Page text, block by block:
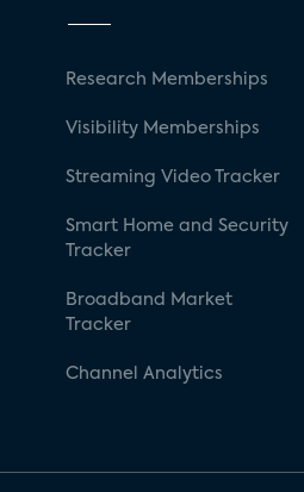
Research Memberships
Visibility Memberships
Streaming Video Tracker
Smart Home and Security
Tracker
Broadband Market
Tracker
Channel Analytics